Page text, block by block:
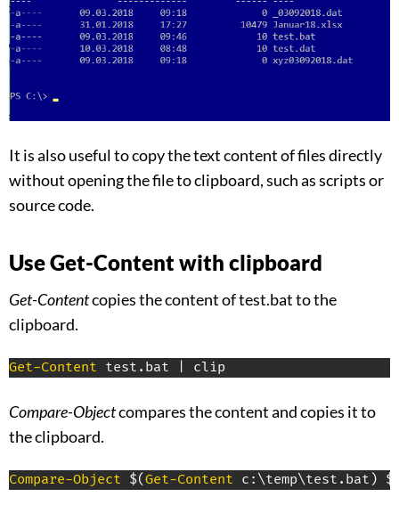
It is also useful to copy the text content of files directly
without opening the file to clipboard, such as scripts or
source code.
Use Get-Content with clipboard
Get-Contentcopies the content of test.bat to the
clipboard.
Get-Content test . bat clip
Compare-Objectcompares the content and copies it to
the clipboard.
Compare-Object $(Get-Content c:\temp\test . bat ) $